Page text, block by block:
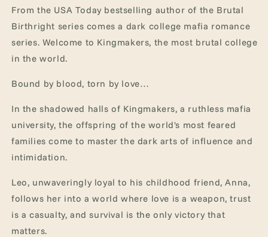
From the USA Today bestselling author of the Brutal
Birthright series comes a dark college mafia romance
series. Welcome to Kingmakers, the most brutal college
in the world.
Bound by blood, torn by love…
In the shadowed halls of Kingmakers, a ruthless mafia
university, the offspring of the world's most feared
families come to master the dark arts of influence and
intimidation.
Leo, unwaveringly loyal to his childhood friend, Anna,
follows her into a world where love is a weapon, trust
is a casualty, and survival is the only victory that
matters.